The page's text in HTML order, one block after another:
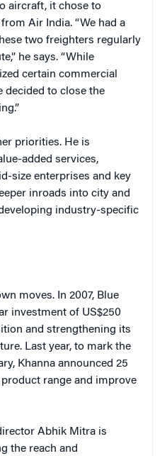
aircraft, it chose to
Air India. “We had a
two freighters regularly
he says. “While
certain commercial
decided to close the
priorities. He is
added services,
size enterprises and key
inroads into city and
industry-specific
moves. In 2007, Blue
investment of US$250
and strengthening its
Last year, to mark the
Khanna announced 25
range and improve
Abhik Mitra is
the reach and